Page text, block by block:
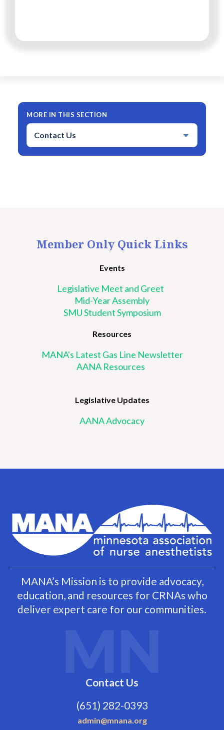
MORE IN THIS SECTION
Member Only Quick Links
Events
Legislative Meet and Greet
Mid-Year Assembly
SMU Student Symposium
Resources
MANA's Latest Gas Line Newsletter
AANA Resources
Legislative Updates
AANA Advocacy
MANA’s Mission is to provide advocacy,
education, and resources for CRNAs who
deliver expert care for our communities.
Contact Us
(651) 282-0393
admin@mnana.org